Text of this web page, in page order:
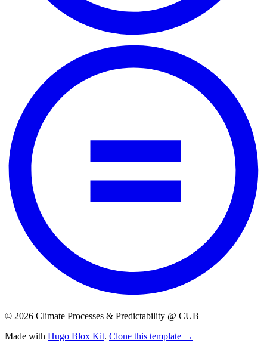
© 2026 Climate Processes & Predictability @ CUB
Made with Hugo Blox Kit. Clone this template →